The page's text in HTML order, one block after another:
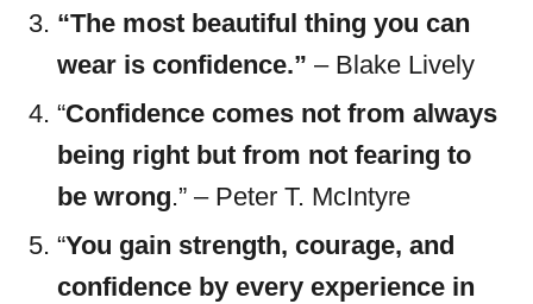
“The most beautiful thing you can
wear is confidence.” – Blake Lively
“Confidence comes not from always
being right but from not fearing to
be wrong.” – Peter T. McIntyre
“You gain strength, courage, and
confidence by every experience in